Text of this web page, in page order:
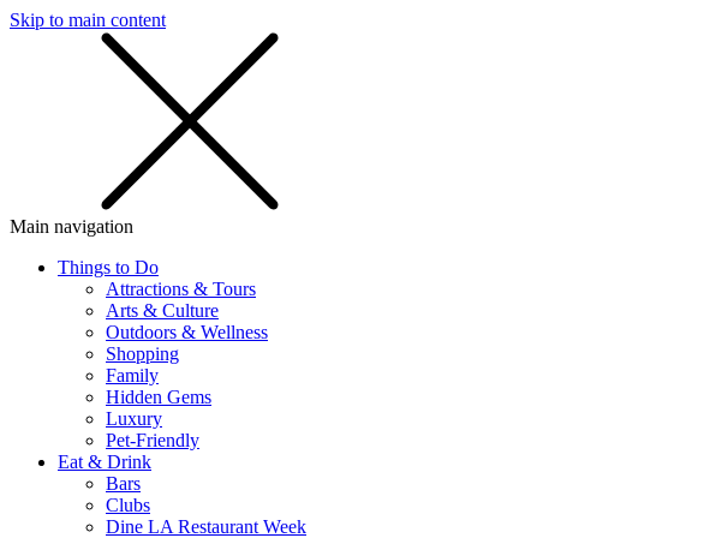
Skip to main content
Main navigation
Things to Do
Attractions & Tours
Arts & Culture
Outdoors & Wellness
Shopping
Family
Hidden Gems
Luxury
Pet-Friendly
Eat & Drink
Bars
Clubs
Dine LA Restaurant Week